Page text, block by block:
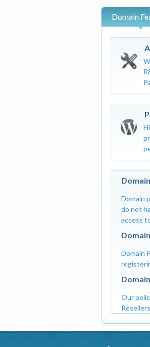
Domain
Domain
do not
access
Domain
Our